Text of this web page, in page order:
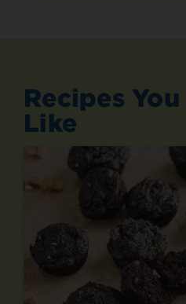
Recipes
Like